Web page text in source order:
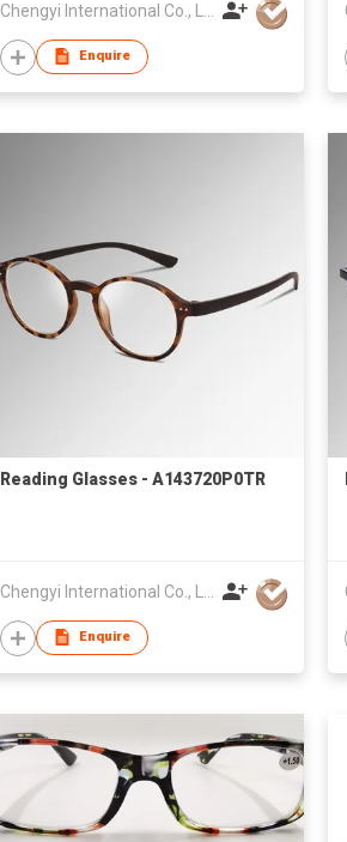
Chengyi International Co., Limited
Enquire
Reading Glasses - A143720P0TR
Chengyi International Co., Limited
Enquire